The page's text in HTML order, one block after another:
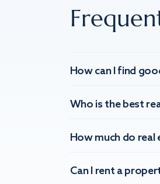
How can I find
Who is the best
How much do real
Can I rent a